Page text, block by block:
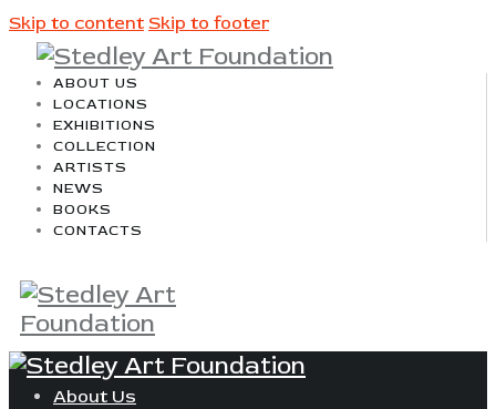
Skip to content Skip to footer
ABOUT US
LOCATIONS
EXHIBITIONS
COLLECTION
ARTISTS
NEWS
BOOKS
CONTACTS
About Us